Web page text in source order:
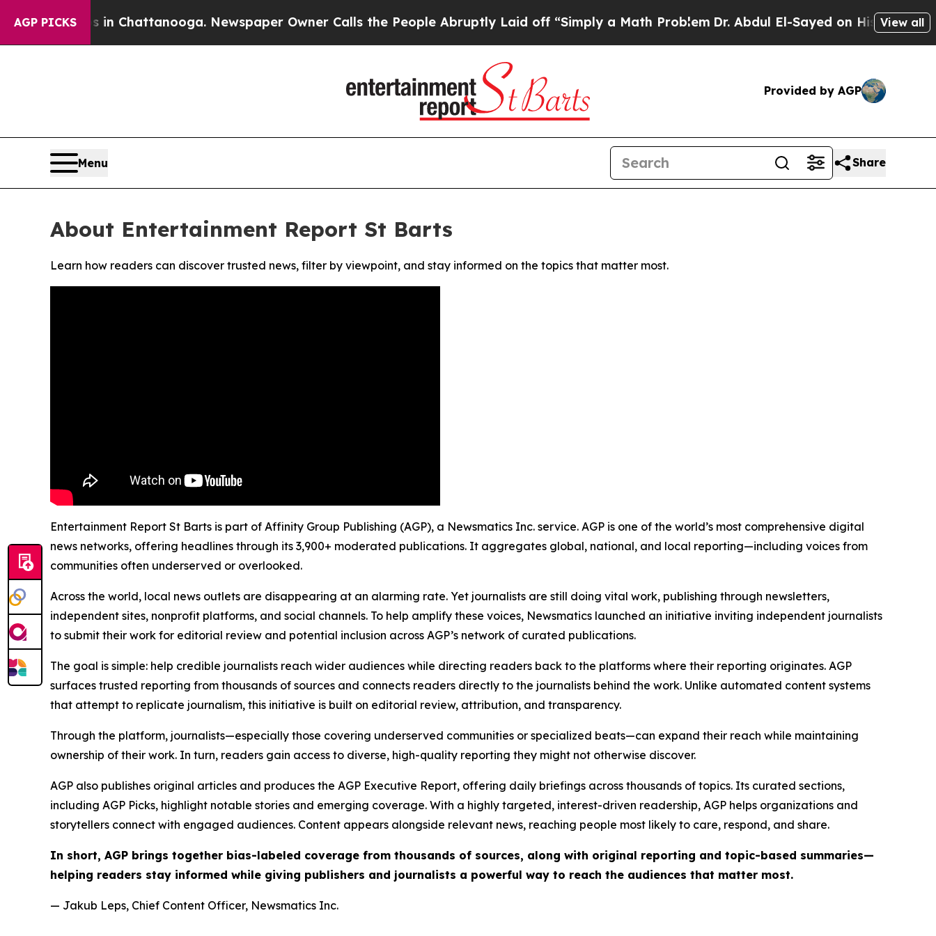
AGP PICKS
Chaos in Chattanooga. Newspaper Owner Calls the People Abruptly Laid off “Simply a Math ProblemDr. Abdul El-Sayed on Historic View all
Provided by AGP
Menu Share
About Entertainment Report St Barts
Learn how readers can discover trusted news, filter by viewpoint, and stay informed on the topics that matter most.
Entertainment Report St Barts is part of Affinity Group Publishing (AGP), a Newsmatics Inc. service. AGP is one of the world’s most comprehensive digital
news networks, offering headlines through its 3,900+ moderated publications. It aggregates global, national, and local reporting—including voices from
communities often underserved or overlooked.
Across the world, local news outlets are disappearing at an alarming rate. Yet journalists are still doing vital work, publishing through newsletters,
independent sites, nonprofit platforms, and social channels. To help amplify these voices, Newsmatics launched an initiative inviting independent journalists
to submit their work for editorial review and potential inclusion across AGP’s network of curated publications.
The goal is simple: help credible journalists reach wider audiences while directing readers back to the platforms where their reporting originates. AGP
surfaces trusted reporting from thousands of sources and connects readers directly to the journalists behind the work. Unlike automated content systems
that attempt to replicate journalism, this initiative is built on editorial review, attribution, and transparency.
Through the platform, journalists—especially those covering underserved communities or specialized beats—can expand their reach while maintaining
ownership of their work. In turn, readers gain access to diverse, high-quality reporting they might not otherwise discover.
AGP also publishes original articles and produces the AGP Executive Report, offering daily briefings across thousands of topics. Its curated sections,
including AGP Picks, highlight notable stories and emerging coverage. With a highly targeted, interest-driven readership, AGP helps organizations and
storytellers connect with engaged audiences. Content appears alongside relevant news, reaching people most likely to care, respond, and share.
In short, AGP brings together bias-labeled coverage from thousands of sources, along with original reporting and topic-based summaries—
helping readers stay informed while giving publishers and journalists a powerful way to reach the audiences that matter most.
— Jakub Leps, Chief Content Officer, Newsmatics Inc.